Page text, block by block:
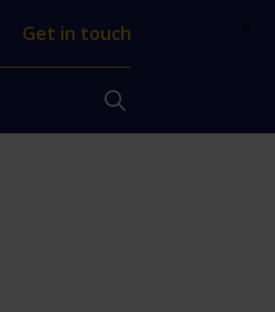
Get in touch